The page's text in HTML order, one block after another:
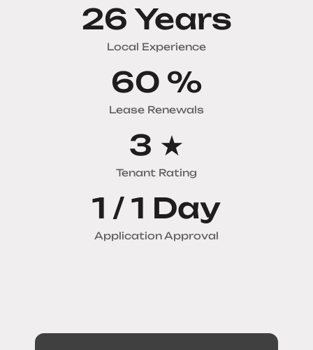
34 Years
Local Experience
79%
Lease Renewals
4 ★
Tenant Rating
1 / 1 Day
Application Approval